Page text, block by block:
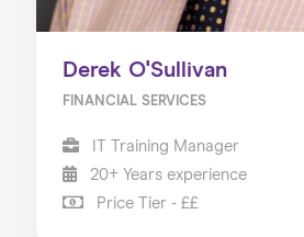
Derek O'Sullivan
FINANCIAL SERVICES
IT Training Manager
20+ Years experience
Price Tier - ££